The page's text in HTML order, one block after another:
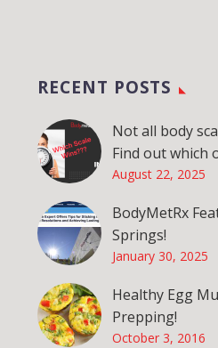
RECENT POSTS
Not all body
Find out which
August 22, 2025
BodyMetRx
Springs!
January 30, 2025
Healthy Egg
Prepping!
October 3, 2016